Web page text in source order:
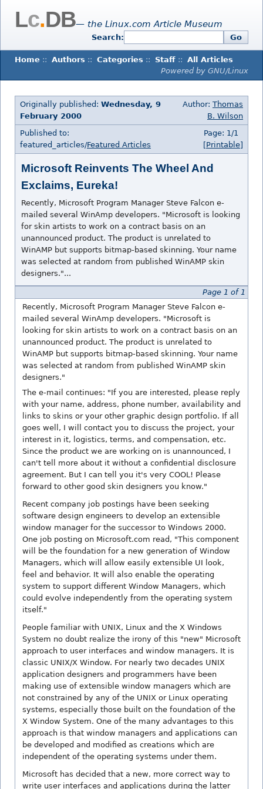
Lc.DB— the Linux.com Article Museum
Search: Go
Home :: Authors :: Categories :: Staff :: All Articles
Powered by GNU/Linux
Originally published: Wednesday, 9
February 2000
Author: Thomas
B. Wilson
Published to:
featured_articles/Featured Articles
Page: 1/1
[Printable]
Microsoft Reinvents The Wheel And
Exclaims, Eureka!
Recently, Microsoft Program Manager Steve Falcon e-
mailed several WinAmp developers. "Microsoft is looking
for skin artists to work on a contract basis on an
unannounced product. The product is unrelated to
WinAMP but supports bitmap-based skinning. Your name
was selected at random from published WinAMP skin
designers."...
Page 1 of 1
Recently, Microsoft Program Manager Steve Falcon e-
mailed several WinAmp developers. "Microsoft is
looking for skin artists to work on a contract basis on an
unannounced product. The product is unrelated to
WinAMP but supports bitmap-based skinning. Your name
was selected at random from published WinAMP skin
designers."
The e-mail continues: "If you are interested, please reply
with your name, address, phone number, availability and
links to skins or your other graphic design portfolio. If all
goes well, I will contact you to discuss the project, your
interest in it, logistics, terms, and compensation, etc.
Since the product we are working on is unannounced, I
can't tell more about it without a confidential disclosure
agreement. But I can tell you it's very COOL! Please
forward to other good skin designers you know."
Recent company job postings have been seeking
software design engineers to develop an extensible
window manager for the successor to Windows 2000.
One job posting on Microsoft.com read, "This component
will be the foundation for a new generation of Window
Managers, which will allow easily extensible UI look,
feel and behavior. It will also enable the operating
system to support different Window Managers, which
could evolve independently from the operating system
itself."
People familiar with UNIX, Linux and the X Windows
System no doubt realize the irony of this "new" Microsoft
approach to user interfaces and window managers. It is
classic UNIX/X Window. For nearly two decades UNIX
application designers and programmers have been
making use of extensible window managers which are
not constrained by any of the UNIX or Linux operating
systems, especially those built on the foundation of the
X Window System. One of the many advantages to this
approach is that window managers and applications can
be developed and modified as creations which are
independent of the operating systems under them.
Microsoft has decided that a new, more correct way to
write user interfaces and applications during the latter